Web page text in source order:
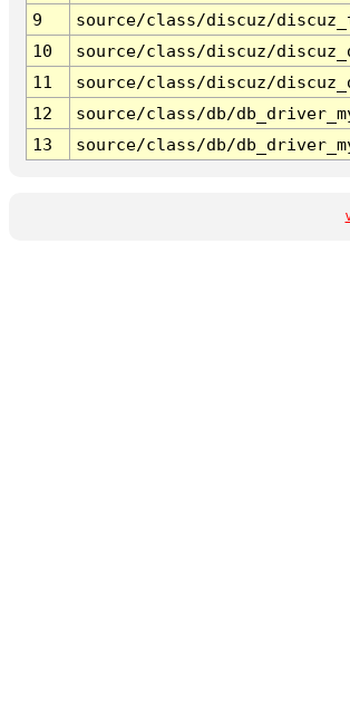
9
source/class/discuz/
10
source/class/discuz/
11
source/class/discuz/
12
source/class/db/
13
source/class/db/